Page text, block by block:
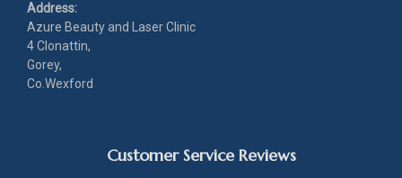
Address:
Azure Beauty and Laser Clinic
4 Clonattin,
Gorey,
Co.Wexford
Customer Service Reviews